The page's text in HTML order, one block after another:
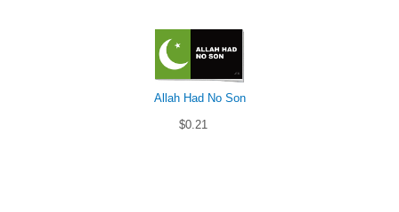
Allah Had No Son
$0.21